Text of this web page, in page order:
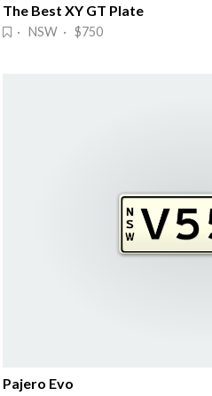
The Best XY GT Plate
· NSW · $750
Pajero Evo